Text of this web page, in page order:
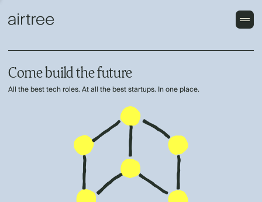
Come build the future
All the best tech roles. At all the best startups. In one place.